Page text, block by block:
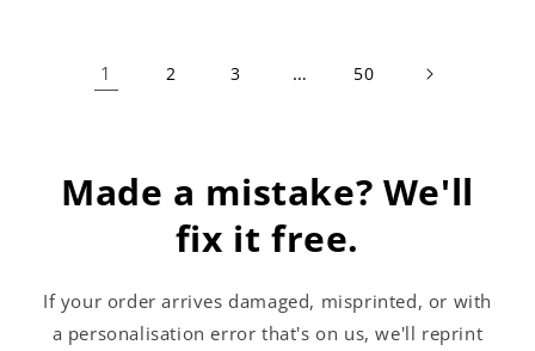
1 2 3 … 50
Made a mistake? We'll
fix it free.
If your order arrives damaged, misprinted, or with
a personalisation error that's on us, we'll reprint